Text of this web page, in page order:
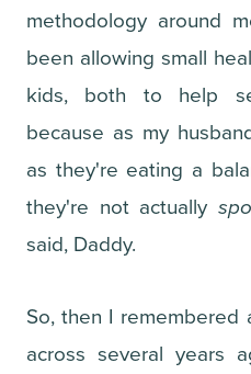
methodology around
been allowing small
kids, both to help
because as my
as they're eating a
they're not actually
said, Daddy.
So, then I remembered
across several years